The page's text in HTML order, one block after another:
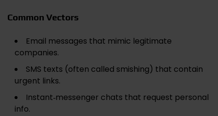
Common Vectors
Email messages that mimic legitimate
companies.
SMS texts (often called smishing) that contain
urgent links.
Instant‑messenger chats that request personal
info.